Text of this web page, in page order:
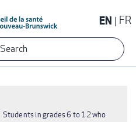
EN FR
Search
Students in grades 6 to 12 who